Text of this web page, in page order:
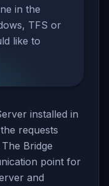
in the
TFS or
like to
installed in
requests
Bridge
point for
and